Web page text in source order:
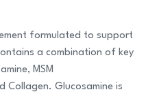
formulated to support
a combination of key
MSM
Collagen. Glucosamine is